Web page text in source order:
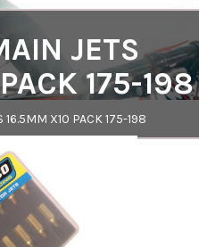
JETS
175-198
16.5MM X10 PACK 175-198